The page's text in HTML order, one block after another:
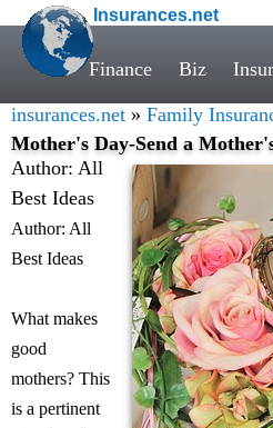
Insurances.net
Finance Biz
insurances.net » Family
Mother's Day-Send a
Author: All
Best Ideas
Author: All
Best Ideas
What makes
good
mothers? This
is a pertinent